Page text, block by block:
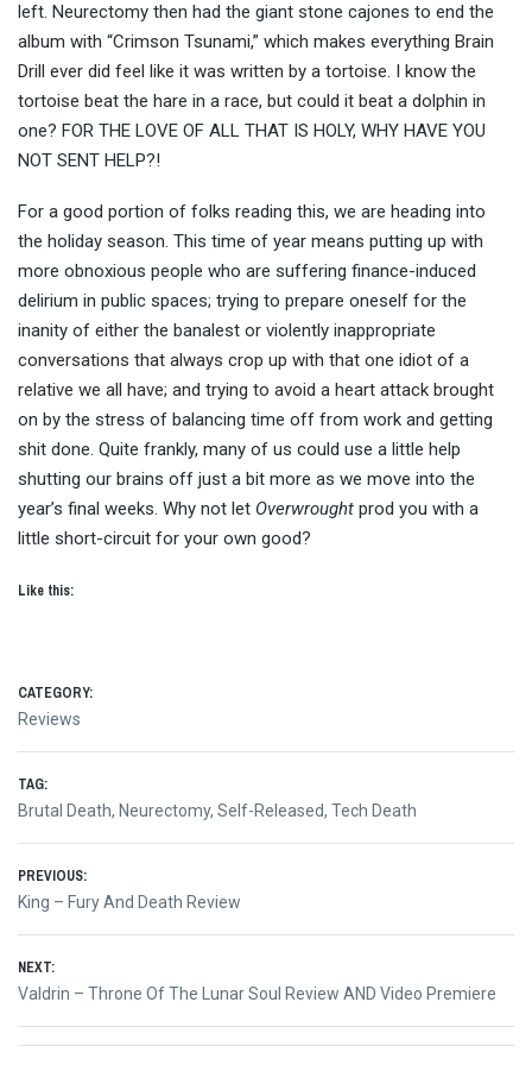
left. Neurectomy then had the giant stone cajones to end the
album with “Crimson Tsunami,” which makes everything Brain
Drill ever did feel like it was written by a tortoise. I know the
tortoise beat the hare in a race, but could it beat a dolphin in
one? FOR THE LOVE OF ALL THAT IS HOLY, WHY HAVE YOU
NOT SENT HELP?!
For a good portion of folks reading this, we are heading into
the holiday season. This time of year means putting up with
more obnoxious people who are suffering finance-induced
delirium in public spaces; trying to prepare oneself for the
inanity of either the banalest or violently inappropriate
conversations that always crop up with that one idiot of a
relative we all have; and trying to avoid a heart attack brought
on by the stress of balancing time off from work and getting
shit done. Quite frankly, many of us could use a little help
shutting our brains off just a bit more as we move into the
year’s final weeks. Why not let Overwrought prod you with a
little short-circuit for your own good?
Like this:
CATEGORY:
Reviews
TAG:
Brutal Death, Neurectomy, Self-Released, Tech Death
Post
navigation
PREVIOUS:
Previous
King – Fury And Death Review
NEXT:
Next
Valdrin – Throne Of The Lunar Soul Review AND Video Premiere